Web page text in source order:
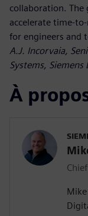
collaboration. The
accelerate time-
for engineers and
A.J. Incorvaia,
Systems, Siemens
À
Mike